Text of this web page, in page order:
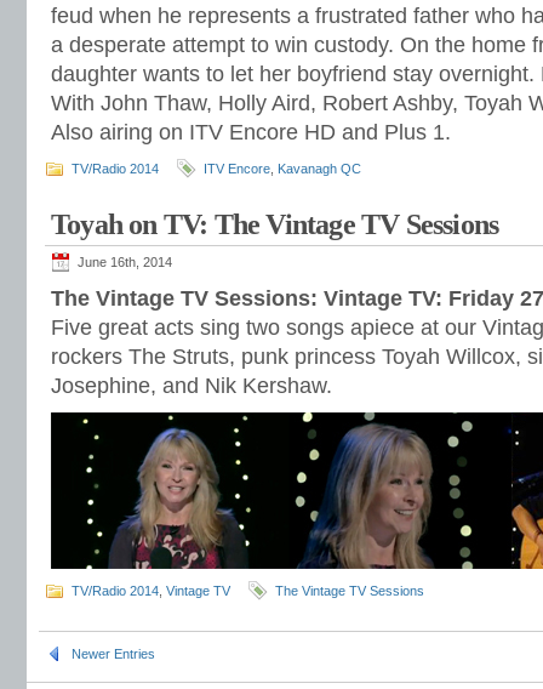
feud when he represents a frustrated father who
a desperate attempt to win custody. On the home
daughter wants to let her boyfriend stay
With John Thaw, Holly Aird, Robert Ashby, Toyah
Also airing on ITV Encore HD and Plus 1.
TV/Radio 2014 ITV Encore Kavanagh QC
Toyah on TV: The Vintage TV Sessions
June 16th, 2014
The Vintage TV Sessions: Vintage TV: Friday
Five great acts sing two songs apiece at our
rockers The Struts, punk princess Toyah Willcox,
Josephine, and Nik Kershaw.
TV/Radio 2014 Vintage TV The Vintage TV Sessions
Newer Entries